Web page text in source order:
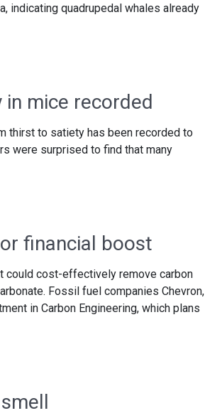
indicating quadrupedal whales already
mice recorded
thirst to satiety has been recorded to
were surprised to find that many
financial boost
could cost-effectively remove carbon
Fossil fuel companies Chevron,
in Carbon Engineering, which plans